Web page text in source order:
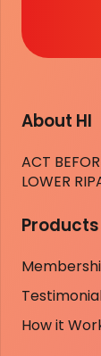
About HI
ACT
LOWER
Products
How it